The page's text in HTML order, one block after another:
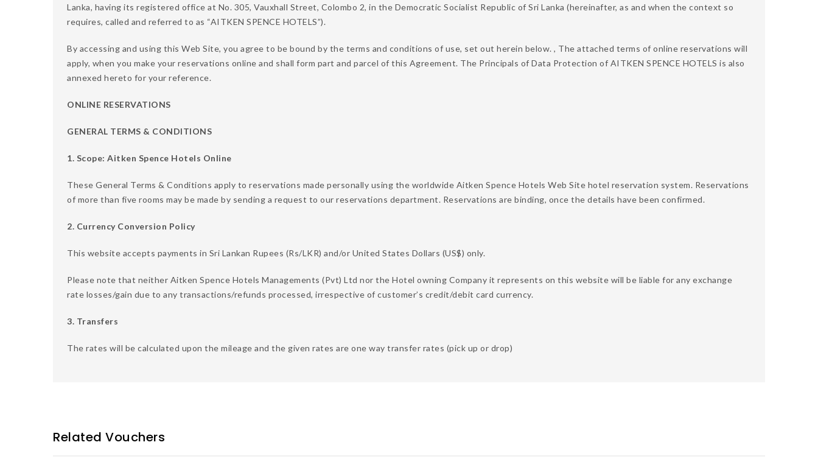
Lanka, having its registered office at No. 305, Vauxhall Street, Colombo 2, in the Democratic Socialist Republic of Sri Lanka (hereinafter, as and when the context so
requires, called and referred to as “AITKEN SPENCE HOTELS”).
By accessing and using this Web Site, you agree to be bound by the terms and conditions of use, set out herein below. , The attached terms of online reservations will
apply, when you make your reservations online and shall form part and parcel of this Agreement. The Principals of Data Protection of AITKEN SPENCE HOTELS is also
annexed hereto for your reference.
ONLINE RESERVATIONS
GENERAL TERMS & CONDITIONS
1. Scope: Aitken Spence Hotels Online
These General Terms & Conditions apply to reservations made personally using the worldwide Aitken Spence Hotels Web Site hotel reservation system. Reservations
of more than five rooms may be made by sending a request to our reservations department. Reservations are binding, once the details have been confirmed.
2. Currency Conversion Policy
This website accepts payments in Sri Lankan Rupees (Rs/LKR) and/or United States Dollars (US$) only.
Please note that neither Aitken Spence Hotels Managements (Pvt) Ltd nor the Hotel owning Company it represents on this website will be liable for any exchange
rate losses/gain due to any transactions/refunds processed, irrespective of customer’s credit/debit card currency.
3. Transfers
The rates will be calculated upon the mileage and the given rates are one way transfer rates (pick up or drop)
Related Vouchers